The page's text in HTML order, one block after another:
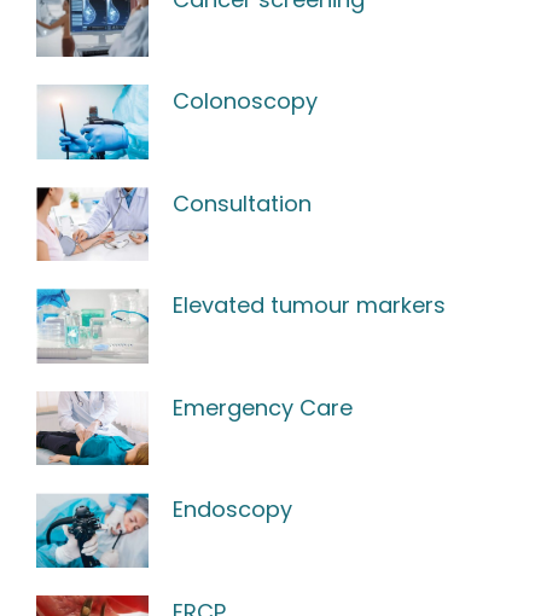
Colonoscopy
Consultation
Elevated tumour markers
Emergency Care
Endoscopy